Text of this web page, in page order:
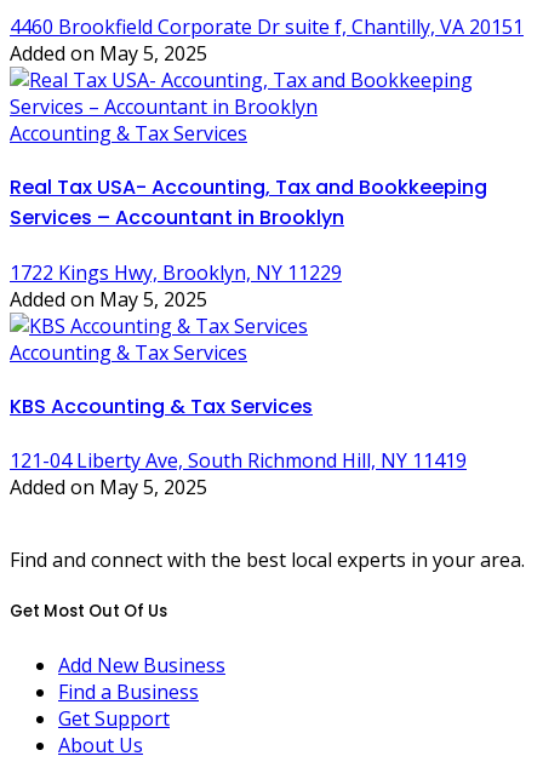
4460 Brookfield Corporate Dr suite f, Chantilly, VA 20151
Added on May 5, 2025
Accounting & Tax Services
Real Tax USA- Accounting, Tax and Bookkeeping
Services – Accountant in Brooklyn
1722 Kings Hwy, Brooklyn, NY 11229
Added on May 5, 2025
Accounting & Tax Services
KBS Accounting & Tax Services
121-04 Liberty Ave, South Richmond Hill, NY 11419
Added on May 5, 2025
Find and connect with the best local experts in your area.
Get Most Out Of Us
Add New Business
Find a Business
Get Support
About Us